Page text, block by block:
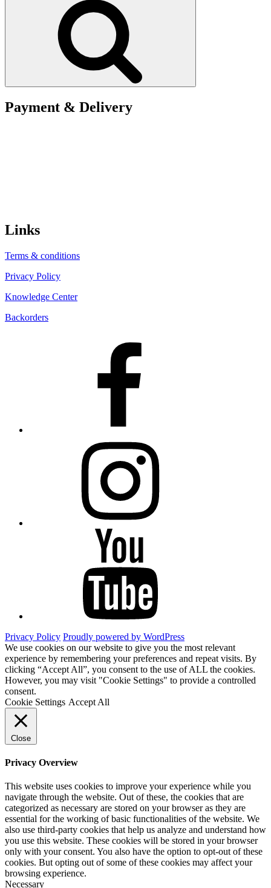
Payment & Delivery
Links
Terms & conditions
Privacy Policy
Knowledge Center
Backorders
Privacy Policy Proudly powered by WordPress
We use cookies on our website to give you the most relevant
experience by remembering your preferences and repeat visits. By
clicking “Accept All”, you consent to the use of ALL the cookies.
However, you may visit "Cookie Settings" to provide a controlled
consent.
Cookie Settings Accept All
Close
Privacy Overview
This website uses cookies to improve your experience while you
navigate through the website. Out of these, the cookies that are
categorized as necessary are stored on your browser as they are
essential for the working of basic functionalities of the website. We
also use third-party cookies that help us analyze and understand how
you use this website. These cookies will be stored in your browser
only with your consent. You also have the option to opt-out of these
cookies. But opting out of some of these cookies may affect your
browsing experience.
Necessary